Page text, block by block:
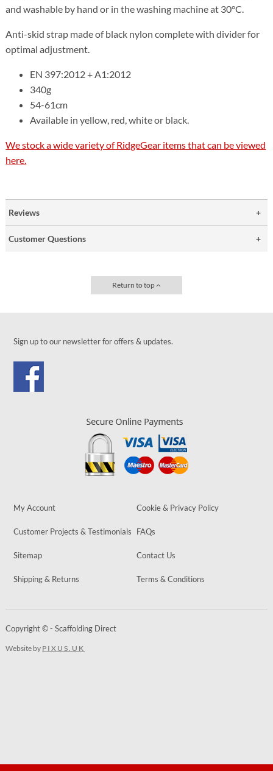
and washable by hand or in the washing machine at 30°C.
Anti-skid strap made of black nylon complete with divider for
optimal adjustment.
EN 397:2012 + A1:2012
340g
54-61cm
Available in yellow, red, white or black.
We stock a wide variety of RidgeGear items that can be viewed
here.
Reviews
Customer Questions
Return to top
Sign up to our newsletter for offers & updates.
My Account Cookie & Privacy Policy
Customer Projects & Testimonials FAQs
Sitemap Contact Us
Shipping & Returns Terms & Conditions
Copyright © - Scaffolding Direct
Website by PIXUS.UK